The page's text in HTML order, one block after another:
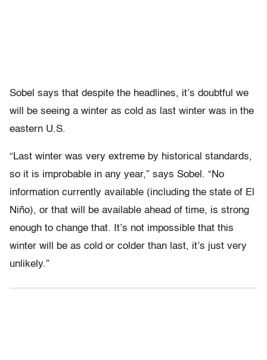
Sobel says that despite the headlines, it’s doubtful we
will be seeing a winter as cold as last winter was in the
eastern U.S.
“Last winter was very extreme by historical standards,
so it is improbable in any year,” says Sobel. “No
information currently available (including the state of El
Niño), or that will be available ahead of time, is strong
enough to change that. It’s not impossible that this
winter will be as cold or colder than last, it’s just very
unlikely.”​​